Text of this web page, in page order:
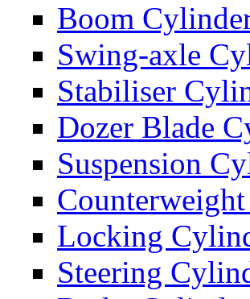
Boom
Swing-axle
Stabiliser
Dozer Blade
Suspension
Locking
Steering